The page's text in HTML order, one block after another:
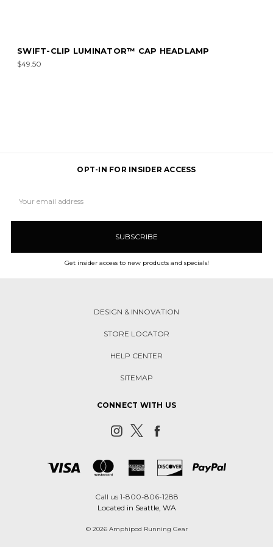
SWIFT-CLIP LUMINATOR™ CAP HEADLAMP
$49.50
OPT-IN FOR INSIDER ACCESS
Address
Get insider access to new products and specials!
DESIGN & INNOVATION
STORE LOCATOR
HELP CENTER
SITEMAP
CONNECT WITH US
Call us 1-800-806-1288
Located in Seattle, WA
© 2026 Amphipod Running Gear